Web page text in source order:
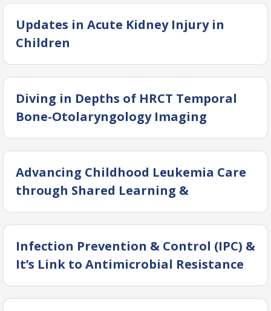
Updates in Acute Kidney Injury in
Children
Diving in Depths of HRCT Temporal
Bone-Otolaryngology Imaging
Advancing Childhood Leukemia Care
through Shared Learning &
Collaboration
Infection Prevention & Control (IPC) &
It’s Link to Antimicrobial Resistance